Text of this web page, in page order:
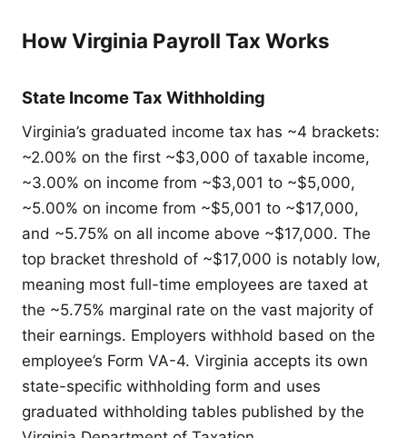
How Virginia Payroll Tax Works
State Income Tax Withholding
Virginia’s graduated income tax has ~4 brackets:
~2.00% on the first ~$3,000 of taxable income,
~3.00% on income from ~$3,001 to ~$5,000,
~5.00% on income from ~$5,001 to ~$17,000,
and ~5.75% on all income above ~$17,000. The
top bracket threshold of ~$17,000 is notably low,
meaning most full-time employees are taxed at
the ~5.75% marginal rate on the vast majority of
their earnings. Employers withhold based on the
employee’s Form VA-4. Virginia accepts its own
state-specific withholding form and uses
graduated withholding tables published by the